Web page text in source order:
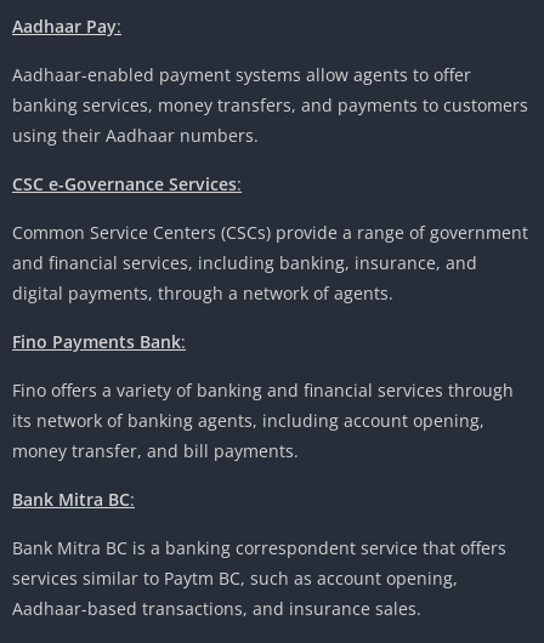
Aadhaar Pay:
Aadhaar-enabled payment systems allow agents to offer
banking services, money transfers, and payments to customers
using their Aadhaar numbers.
CSC e-Governance Services:
Common Service Centers (CSCs) provide a range of government
and financial services, including banking, insurance, and
digital payments, through a network of agents.
Fino Payments Bank:
Fino offers a variety of banking and financial services through
its network of banking agents, including account opening,
money transfer, and bill payments.
Bank Mitra BC:
Bank Mitra BC is a banking correspondent service that offers
services similar to Paytm BC, such as account opening,
Aadhaar-based transactions, and insurance sales.